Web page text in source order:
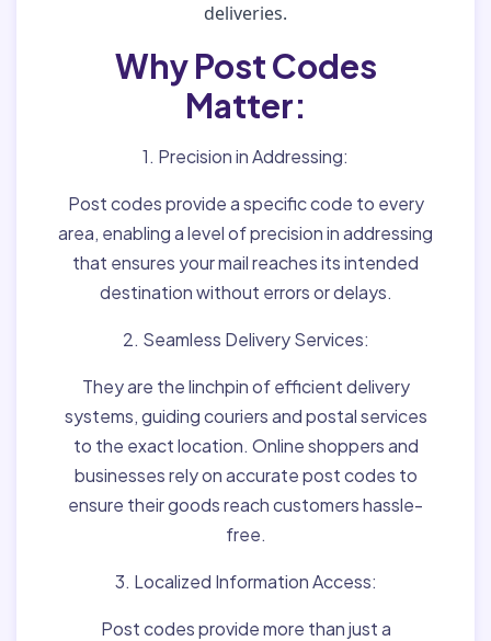
deliveries.
Why Post Codes
Matter:
1. Precision in Addressing:
Post codes provide a specific code to every
area, enabling a level of precision in addressing
that ensures your mail reaches its intended
destination without errors or delays.
2. Seamless Delivery Services:
They are the linchpin of efficient delivery
systems, guiding couriers and postal services
to the exact location. Online shoppers and
businesses rely on accurate post codes to
ensure their goods reach customers hassle-
free.
3. Localized Information Access:
Post codes provide more than just a